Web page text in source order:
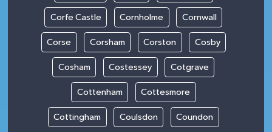
Corfe Castle Cornholme Cornwall
Corse Corsham Corston Cosby
Cosham Costessey Cotgrave
Cottenham Cottesmore
Cottingham Coulsdon Coundon